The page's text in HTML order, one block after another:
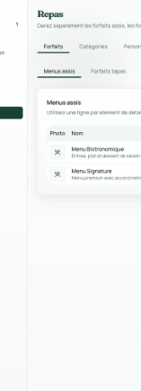
Customer portal
Tracking without an
documents, signature
customer actions.
Deposit, balance, PDF
Document
PDF quotes, invoices,